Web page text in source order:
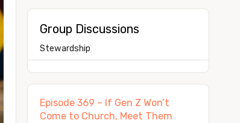
Group Discussions
Stewardship
Episode 369 – If Gen Z Won’t
Come to Church, Meet Them